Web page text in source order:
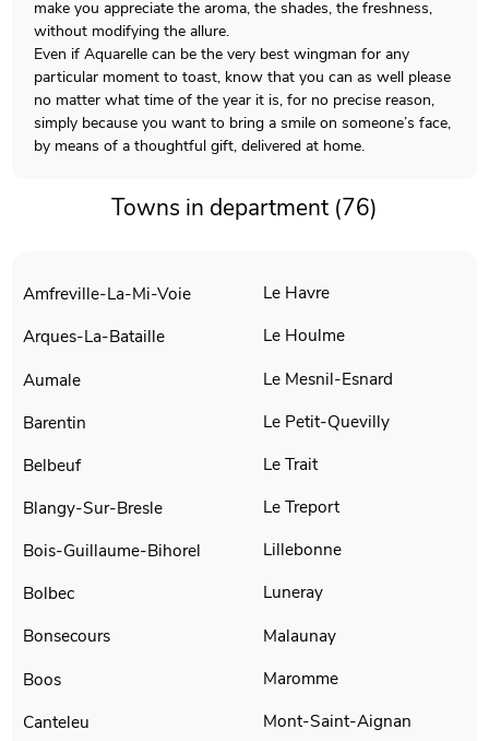
make you appreciate the aroma, the shades, the freshness,
without modifying the allure.
Even if Aquarelle can be the very best wingman for any
particular moment to toast, know that you can as well please
no matter what time of the year it is, for no precise reason,
simply because you want to bring a smile on someone’s face,
by means of a thoughtful gift, delivered at home.
Towns in department (76)
Amfreville-La-Mi-Voie
Arques-La-Bataille
Aumale
Barentin
Belbeuf
Blangy-Sur-Bresle
Bois-Guillaume-Bihorel
Bolbec
Bonsecours
Boos
Canteleu
Le Havre
Le Houlme
Le Mesnil-Esnard
Le Petit-Quevilly
Le Trait
Le Treport
Lillebonne
Luneray
Malaunay
Maromme
Mont-Saint-Aignan